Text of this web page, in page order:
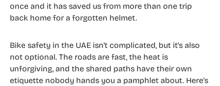
once and it has saved us from more than one trip
back home for a forgotten helmet.
Bike safety in the UAE isn't complicated, but it's also
not optional. The roads are fast, the heat is
unforgiving, and the shared paths have their own
etiquette nobody hands you a pamphlet about. Here's